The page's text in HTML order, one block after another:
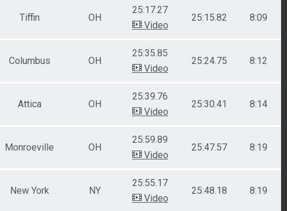
Tiffin OH
25:17.27
Video
25:15.82 8:09
Columbus OH
25:35.85
Video
25:24.75 8:12
Attica OH
25:39.76
Video
25:30.41 8:14
Monroeville OH
25:59.89
Video
25:47.57 8:19
New York NY
25:55.17
Video
25:48.18 8:19